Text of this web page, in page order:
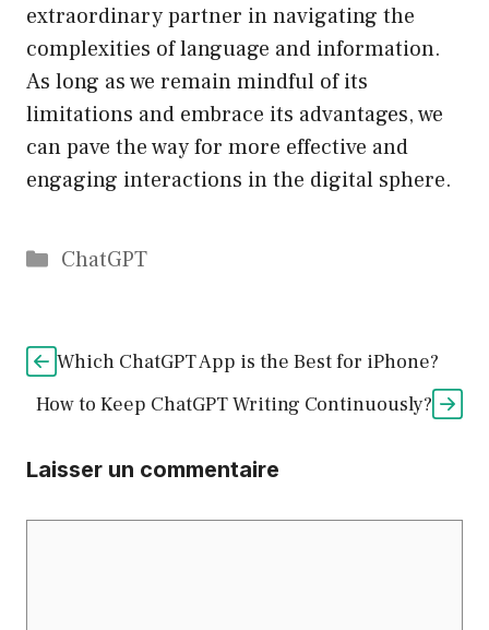
extraordinary partner in navigating the
complexities of language and information.
As long as we remain mindful of its
limitations and embrace its advantages, we
can pave the way for more effective and
engaging interactions in the digital sphere.
Catégories
ChatGPT
Which ChatGPT App is the Best for iPhone?
How to Keep ChatGPT Writing Continuously?
Laisser un commentaire